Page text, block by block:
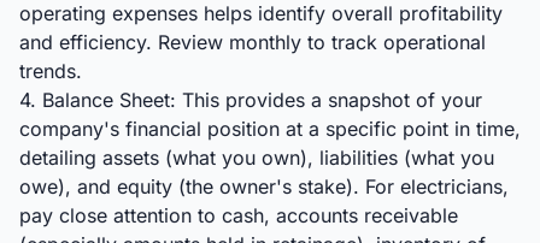
operating expenses helps identify overall profitability
and efficiency. Review monthly to track operational
trends.
4. Balance Sheet: This provides a snapshot of your
company's financial position at a specific point in time,
detailing assets (what you own), liabilities (what you
owe), and equity (the owner's stake). For electricians,
pay close attention to cash, accounts receivable